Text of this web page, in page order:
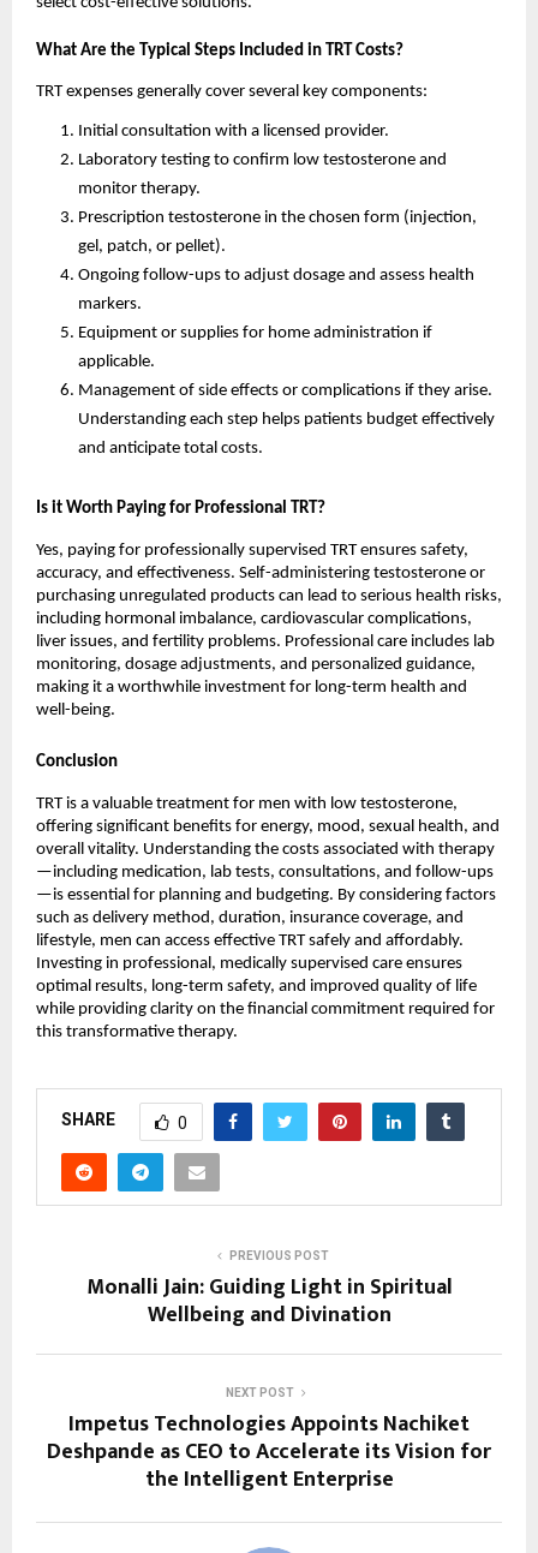
What Are the Typical Steps Included in TRT Costs?
TRT expenses generally cover several key components:
Initial consultation with a licensed provider.
Laboratory testing to confirm low testosterone and
monitor therapy.
Prescription testosterone in the chosen form (injection,
gel, patch, or pellet).
Ongoing follow-ups to adjust dosage and assess health
markers.
Equipment or supplies for home administration if
applicable.
Management of side effects or complications if they arise.
Understanding each step helps patients budget effectively
and anticipate total costs.
Is it Worth Paying for Professional TRT?
Yes, paying for professionally supervised TRT ensures safety,
accuracy, and effectiveness. Self-administering testosterone or
purchasing unregulated products can lead to serious health risks,
including hormonal imbalance, cardiovascular complications,
liver issues, and fertility problems. Professional care includes lab
monitoring, dosage adjustments, and personalized guidance,
making it a worthwhile investment for long-term health and
well-being.
Conclusion
TRT is a valuable treatment for men with low testosterone,
offering significant benefits for energy, mood, sexual health, and
overall vitality. Understanding the costs associated with therapy
—including medication, lab tests, consultations, and follow-ups
—is essential for planning and budgeting. By considering factors
such as delivery method, duration, insurance coverage, and
lifestyle, men can access effective TRT safely and affordably.
Investing in professional, medically supervised care ensures
optimal results, long-term safety, and improved quality of life
while providing clarity on the financial commitment required for
this transformative therapy.
SHARE 0
PREVIOUS POST
Monalli Jain: Guiding Light in Spiritual
Wellbeing and Divination
NEXT POST
Impetus Technologies Appoints Nachiket
Deshpande as CEO to Accelerate its Vision for
the Intelligent Enterprise